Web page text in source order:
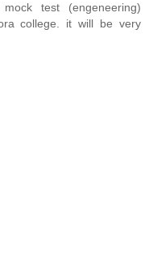
test (engeneering)
college. it will be very